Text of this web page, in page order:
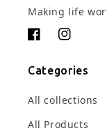
Making life
FacebookInstagram
Categories
All collections
All Products